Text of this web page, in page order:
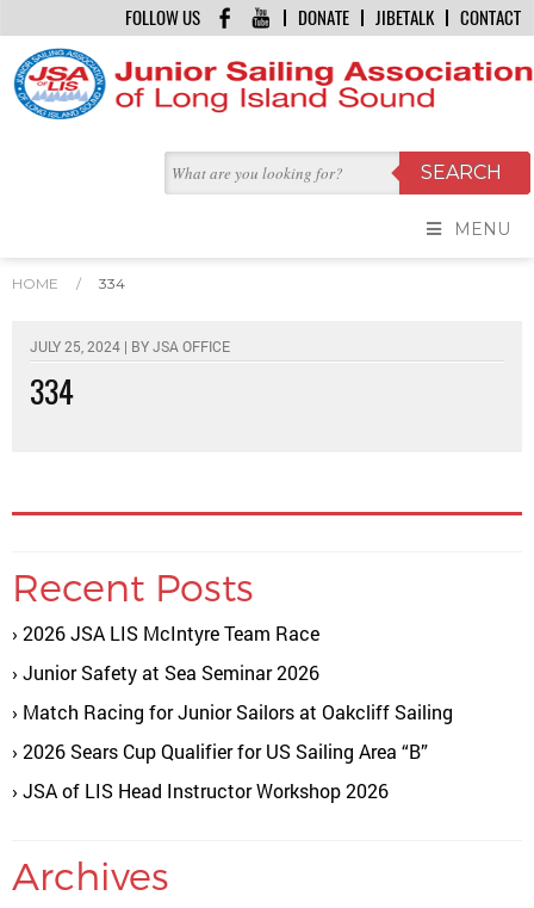
DONATE JIBETALK CONTACT
FOLLOW US
MENU
HOME / 334
JULY 25, 2024 | BYJSA OFFICE
334
Recent Posts
2026 JSA LIS McIntyre Team Race
Junior Safety at Sea Seminar 2026
Match Racing for Junior Sailors at Oakcliff Sailing
2026 Sears Cup Qualifier for US Sailing Area “B”
JSA of LIS Head Instructor Workshop 2026
Archives